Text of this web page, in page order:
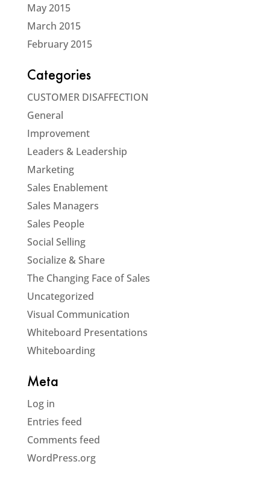
May 2015
March 2015
February 2015
Categories
CUSTOMER DISAFFECTION
General
Improvement
Leaders & Leadership
Marketing
Sales Enablement
Sales Managers
Sales People
Social Selling
Socialize & Share
The Changing Face of Sales
Uncategorized
Visual Communication
Whiteboard Presentations
Whiteboarding
Meta
Log in
Entries feed
Comments feed
WordPress.org